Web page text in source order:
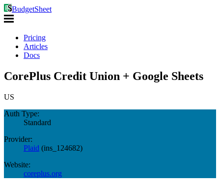
BudgetSheet
Pricing
Articles
Docs
CorePlus Credit Union + Google Sheets
US
Auth Type:
Standard
Provider:
Plaid (ins_124682)
Website:
coreplus.org